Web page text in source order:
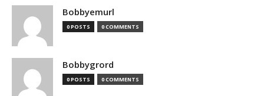
Bobbyemurl
0 POSTS 0 COMMENTS
Bobbygrord
0 POSTS 0 COMMENTS